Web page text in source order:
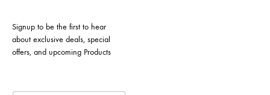
Signup to be the first to hear
about exclusive deals, special
offers, and upcoming Products